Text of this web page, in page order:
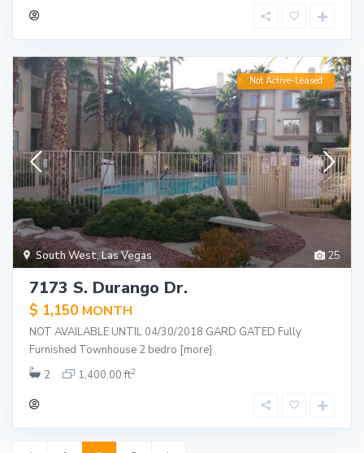
25
South West,Las Vegas
Not Active-Leased
7173 S. Durango Dr.
$ 1,150 MONTH
NOT AVAILABLE UNTIL 04/30/2018 GARD GATED Fully
Furnished Townhouse 2 bedro [more]
2
1,400.00 ft2